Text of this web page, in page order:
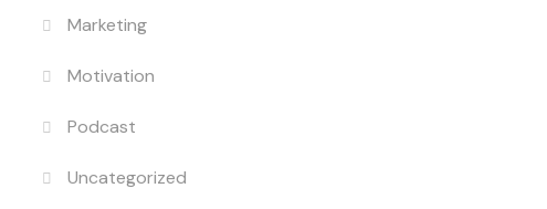
Marketing
Motivation
Podcast
Uncategorized